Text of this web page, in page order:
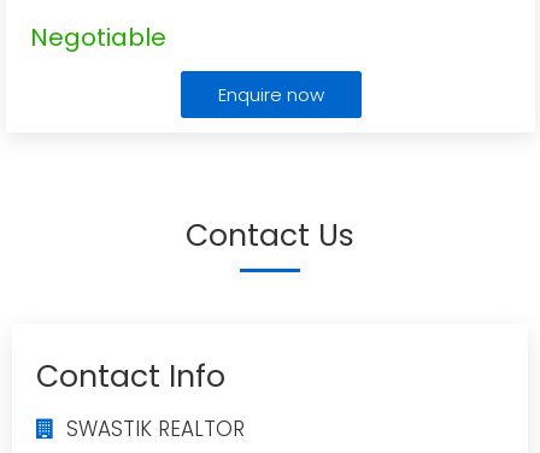
Negotiable
Enquire now
Contact Us
Contact Info
SWASTIK REALTOR